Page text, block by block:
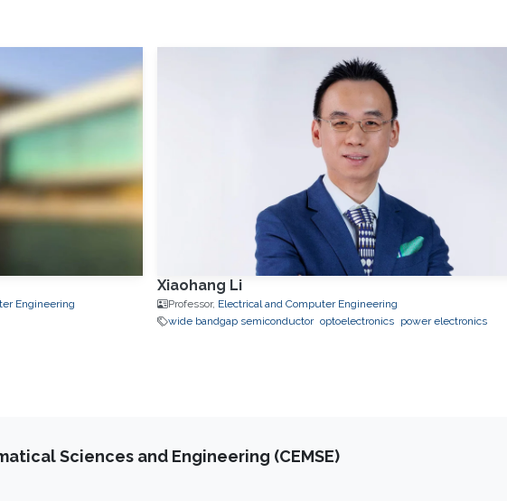
Engineering
Xiaohang Li
Professor, Electrical and Computer Engineering
wide bandgap semiconductor optoelectronics power electronics
Sciences and Engineering (CEMSE)